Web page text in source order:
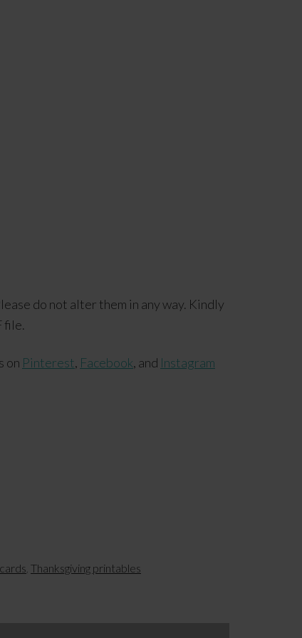
do not alter them in any way. Kindly
file.
on Pinterest, Facebook, and Instagram
Thanksgiving printables